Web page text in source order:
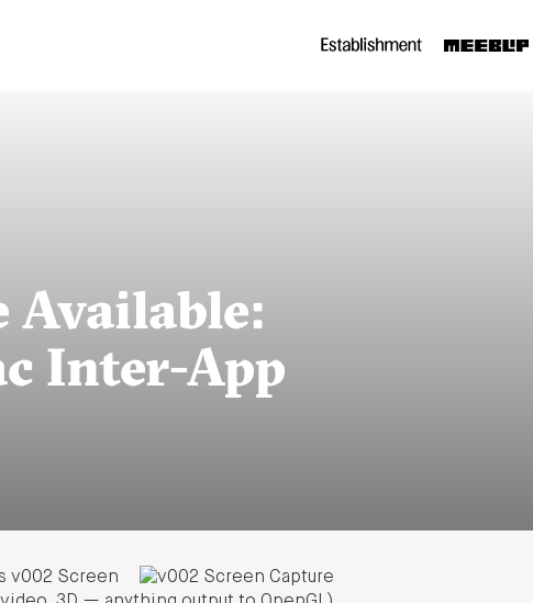
Available:
Inter-App
v002 Screen